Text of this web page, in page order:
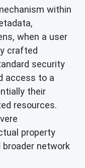
within
when a user
crafted
security
access to a
their
resources.
property
network